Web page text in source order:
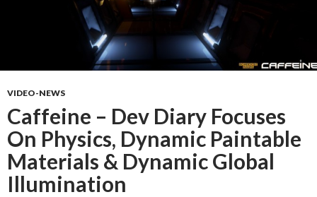
VIDEO-NEWS
Caffeine – Dev Diary Focuses
On Physics, Dynamic Paintable
Materials & Dynamic Global
Illumination